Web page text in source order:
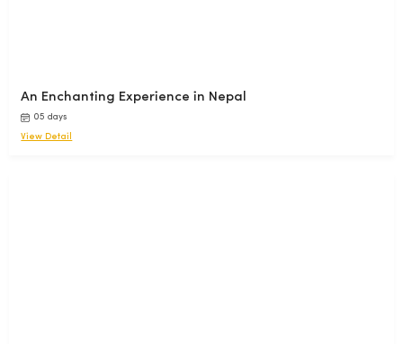
An Enchanting Experience in Nepal
05 days
View Detail